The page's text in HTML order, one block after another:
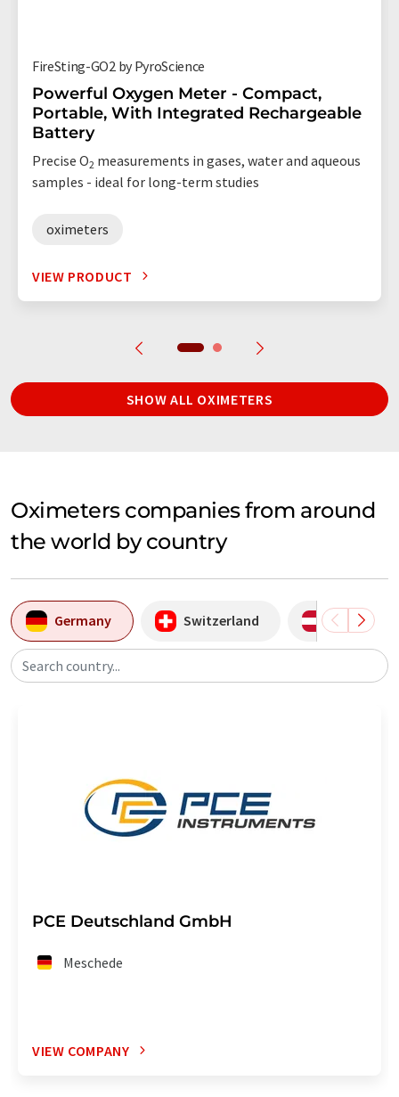
FireSting-GO2 by PyroScience
Powerful Oxygen Meter - Compact,
Portable, With Integrated Rechargeable
Battery
Precise O2 measurements in gases, water and aqueous
samples - ideal for long-term studies
oximeters
VIEW PRODUCT
SHOW ALL OXIMETERS
Oximeters companies from around
the world by country
Germany Switzerland Austria
Search country...
PCE Deutschland GmbH
Meschede
VIEW COMPANY